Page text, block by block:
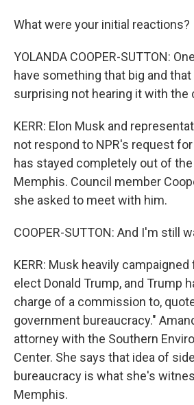
What were your initial reactions?
YOLANDA COOPER-SUTTON:
have something that big and
surprising not hearing it with the
KERR: Elon Musk and
not respond to NPR's request
has stayed completely out of
Memphis. Council member
she asked to meet with him.
COOPER-SUTTON: And I'm still
KERR: Musk heavily
elect Donald Trump, and Trump
charge of a commission to,
government bureaucracy."
attorney with the Southern
Center. She says that idea of
bureaucracy is what she's
Memphis.